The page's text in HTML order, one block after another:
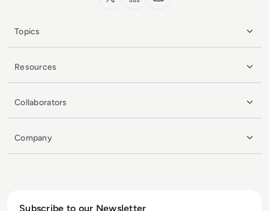
Topics
Resources
Collaborators
Company
Subscribe to our Newsletter